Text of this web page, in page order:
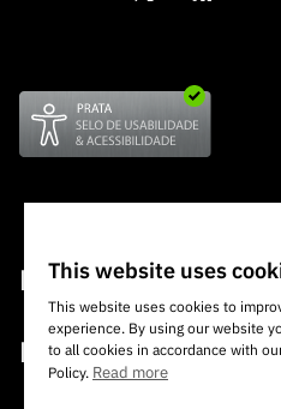
Financing
Financing Programs
International
Media
This website uses
This website uses cookies to
experience. By using our website
to all cookies in accordance with
Policy. Read more